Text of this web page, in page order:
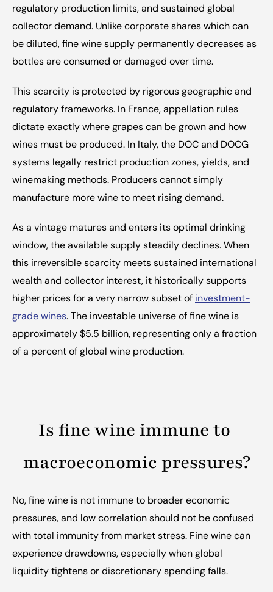
regulatory production limits, and sustained global
collector demand. Unlike corporate shares which can
be diluted, fine wine supply permanently decreases as
bottles are consumed or damaged over time.
This scarcity is protected by rigorous geographic and
regulatory frameworks. In France, appellation rules
dictate exactly where grapes can be grown and how
wines must be produced. In Italy, the DOC and DOCG
systems legally restrict production zones, yields, and
winemaking methods. Producers cannot simply
manufacture more wine to meet rising demand.
As a vintage matures and enters its optimal drinking
window, the available supply steadily declines. When
this irreversible scarcity meets sustained international
wealth and collector interest, it historically supports
higher prices for a very narrow subset of investment-
grade wines. The investable universe of fine wine is
approximately $5.5 billion, representing only a fraction
of a percent of global wine production.
Is fine wine immune to
macroeconomic pressures?
No, fine wine is not immune to broader economic
pressures, and low correlation should not be confused
with total immunity from market stress. Fine wine can
experience drawdowns, especially when global
liquidity tightens or discretionary spending falls.